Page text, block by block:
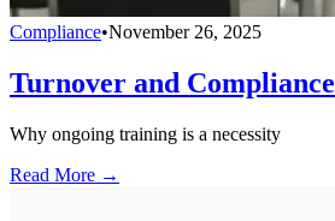
Compliance•November 26, 2025
Turnover and Compliance
Why ongoing training is a necessity
Read More →